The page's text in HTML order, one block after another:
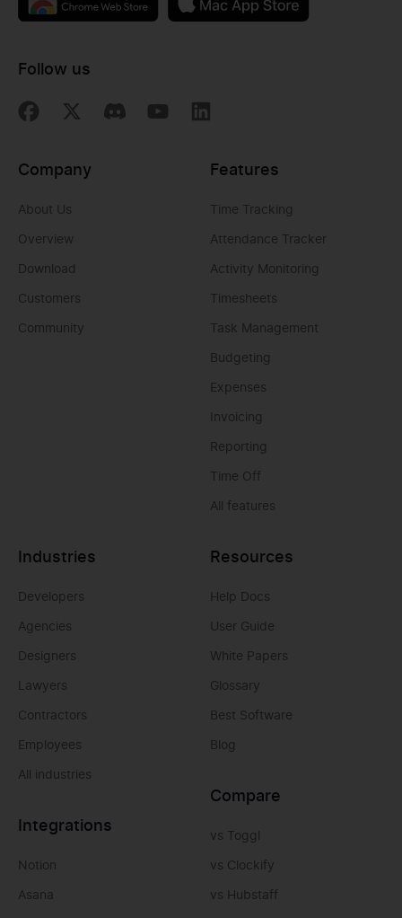
Follow us
Features
Time Tracking
Attendance Tracker
Activity Monitoring
Timesheets
Task Management
Budgeting
Expenses
Invoicing
Reporting
Time Off
All features
Industries
Developers
Agencies
Designers
Lawyers
Contractors
Employees
All industries
Integrations
Notion
Asana
Resources
Help Docs
User Guide
White Papers
Glossary
Best Software
Blog
Compare
vs Toggl
vs Clockify
vs Hubstaff
Company
About Us
Overview
Download
Customers
Community